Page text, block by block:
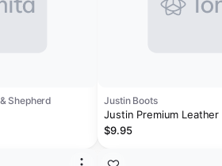
Shepherd Justin Boots
Justin Premium
$9.95